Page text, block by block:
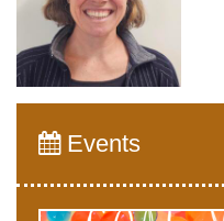
Events